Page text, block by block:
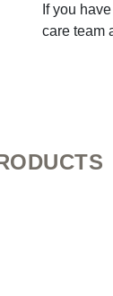
If you
care team